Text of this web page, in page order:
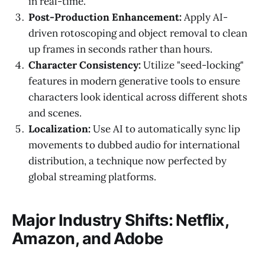
Post-Production Enhancement:Apply AI-
driven rotoscoping and object removal to clean
up frames in seconds rather than hours.
Character Consistency:Utilize "seed-locking"
features in modern generative tools to ensure
characters look identical across different shots
and scenes.
Localization:Use AI to automatically sync lip
movements to dubbed audio for international
distribution, a technique now perfected by
global streaming platforms.
Major Industry Shifts: Netflix,
Amazon, and Adobe